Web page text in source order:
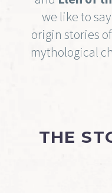
we like to
origin stories
mythological
THE